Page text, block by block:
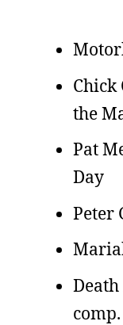
Chick
the
Pat
Day
Peter
comp.